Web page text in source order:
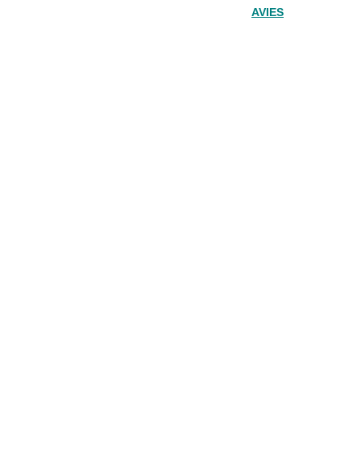
AVIES